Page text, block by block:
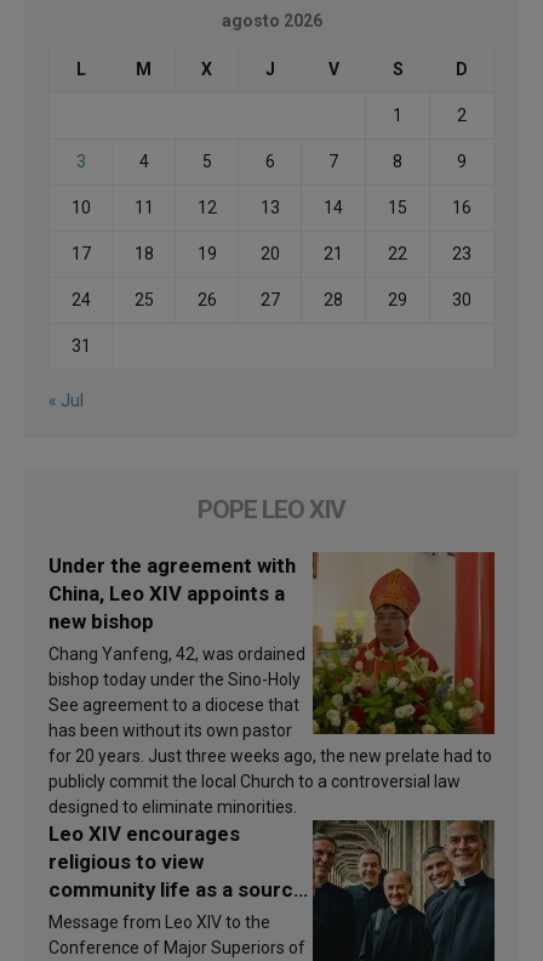
agosto 2026
L M X J V S D
1 2
3 4 5 6 7 8 9
10 11 12 13 14 15 16
17 18 19 20 21 22 23
24 25 26 27 28 29 30
31
« Jul
POPE LEO XIV
Under the agreement with
China, Leo XIV appoints a
new bishop
Chang Yanfeng, 42, was ordained
bishop today under the Sino-Holy
See agreement to a diocese that
has been without its own pastor
for 20 years. Just three weeks ago, the new prelate had to
publicly commit the local Church to a controversial law
designed to eliminate minorities.
Leo XIV encourages
religious to view
community life as a source
of inspiration and
sanctification
Message from Leo XIV to the
Conference of Major Superiors of